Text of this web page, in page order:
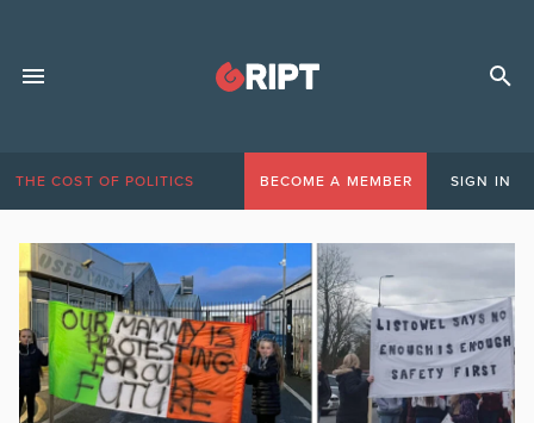
THE COST OF POLITICS BECOME A MEMBER SIGN IN